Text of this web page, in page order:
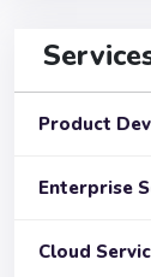
Product
Enterprise
Cloud